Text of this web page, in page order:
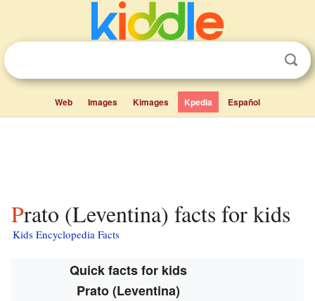
Web Images Kimages Kpedia Español
Prato (Leventina) facts for kids
Kids Encyclopedia Facts
Quick facts for kids
Prato (Leventina)